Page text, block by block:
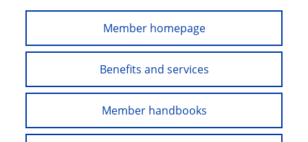
Member homepage
Benefits and services
Member handbooks